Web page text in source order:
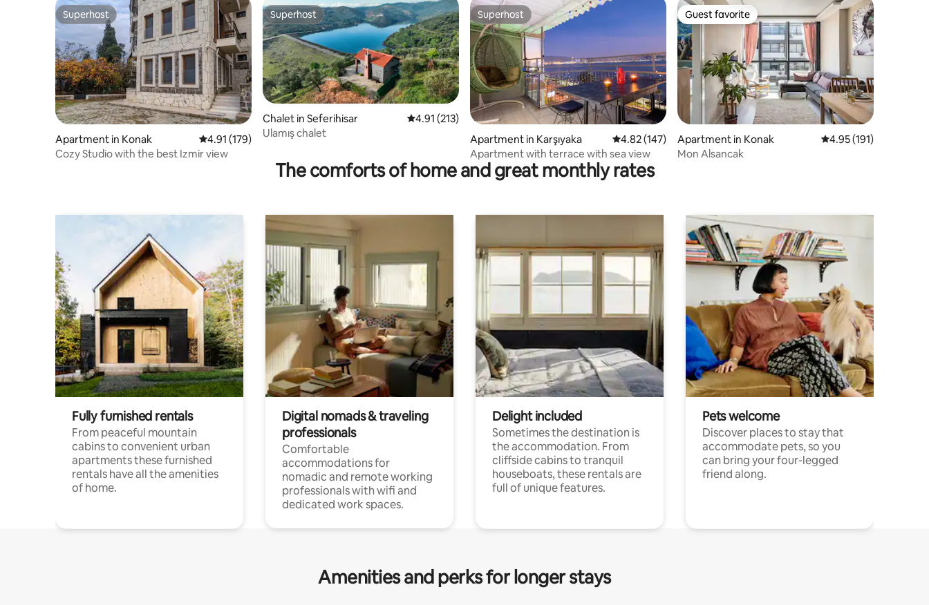
Superhost
Superhost
Apartment in Konak 4.91 out of 5 average rating, 179 reviews
4.91 (179)
Cozy Studio with the best Izmir view
Superhost
Superhost
Chalet in Seferihisar 4.91 out of 5 average rating, 213 reviews
4.91 (213)
Ulamış chalet
Superhost
Superhost
Apartment in Karşıyaka 4.82 out of 5 average rating, 147 reviews
4.82 (147)
Apartment with terrace with sea view
Guest favorite
Guest favorite
Apartment in Konak 4.95 out of 5 average
4.95 (191)
Mon Alsancak
The comforts of home and great monthly rates
Fully furnished rentals
From peaceful mountain
cabins to convenient urban
apartments these furnished
rentals have all the amenities
of home.
Digital nomads & traveling
professionals
Comfortable
accommodations for
nomadic and remote working
professionals with wifi and
dedicated work spaces.
Delight included
Sometimes the destination is
the accommodation. From
cliffside cabins to tranquil
houseboats, these rentals are
full of unique features.
Pets welcome
Discover places to stay that
accommodate pets, so you
can bring your four-legged
friend along.
Amenities and perks for longer stays